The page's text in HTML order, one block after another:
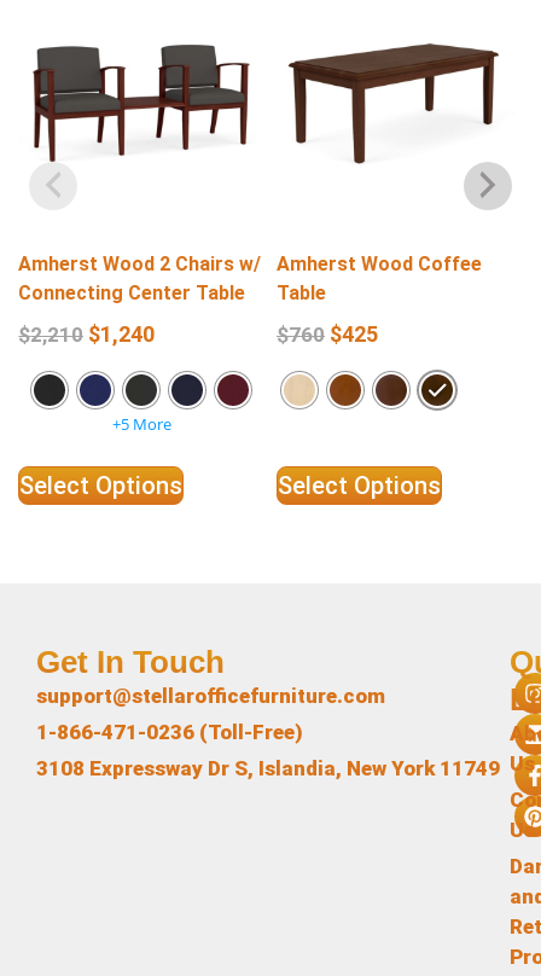
Amherst Wood 2 Chairs w/
Connecting Center Table
$2,210 $1,240
+5 More
Select Options
Amherst Wood Coffee
Table
$760 $425
Select Options
Us
Us
Get In Touch
support@stellarofficefurniture.com
1-866-471-0236 (Toll-Free)
3108 Expressway Dr S, Islandia, New York 11749